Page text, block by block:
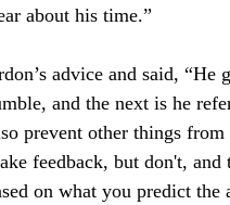
about his time.”
advice and said, “He
and the next is he
prevent other things
feedback, but don't,
on what you predict the